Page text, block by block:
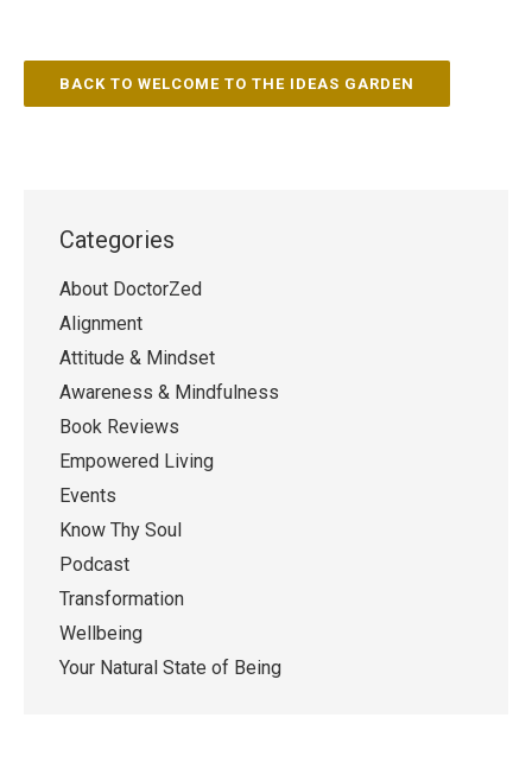
BACK TO WELCOME TO THE IDEAS GARDEN
Categories
About DoctorZed
Alignment
Attitude & Mindset
Awareness & Mindfulness
Book Reviews
Empowered Living
Events
Know Thy Soul
Podcast
Transformation
Wellbeing
Your Natural State of Being